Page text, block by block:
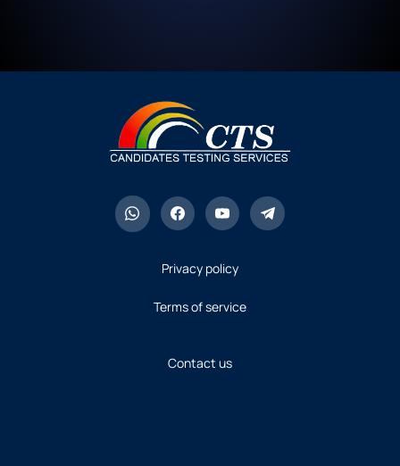
Privacy policy
Terms of service
Contact us